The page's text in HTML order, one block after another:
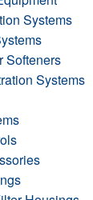
Systems
Softeners
Systems